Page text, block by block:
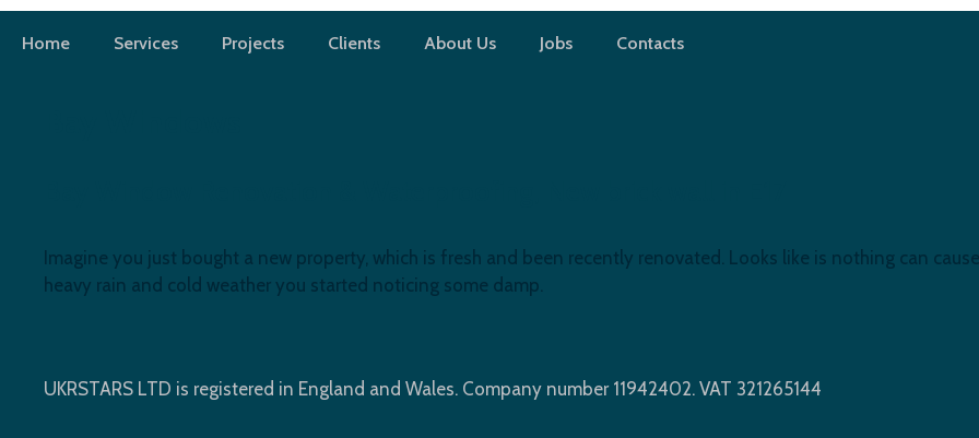
Skip
Home Services Projects Clients About Us Jobs Contacts
Imagine you just bought a new property, which is fresh and been recently renovated. Looks like is nothing can
heavy rain and cold weather you started noticing some damp.
UKRSTARS LTD is registered in England and Wales. Company number 11942402. VAT 321265144